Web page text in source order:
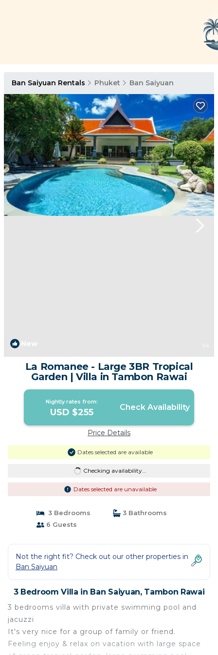
Ban Saiyuan Rentals Phuket Ban Saiyuan
New 1 /4
La Romanee - Large 3BR Tropical
Garden | Villa in Tambon Rawai
Nightly rates from:
USD $255 Check Availability
Price Details
Dates selected are available
Checking availability...
Dates selected are unavailable
3 Bedrooms
3 Bathrooms
6 Guests
Not the right fit? Check out our other properties in
Ban Saiyuan
3 Bedroom Villa in Ban Saiyuan, Tambon Rawai
3 bedrooms villa with private swimming pool and
jacuzzi
It's very nice for a group of family or friend.
Feeling enjoy & relax on vacation with large space